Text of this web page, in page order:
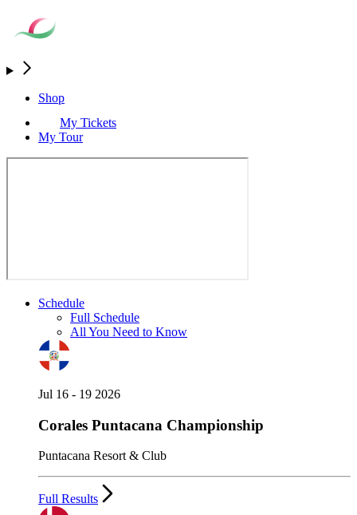
Shop
My Tickets
My Tour
Schedule
Full Schedule
All You Need to Know
Jul 16 - 19 2026
Corales Puntacana Championship
Puntacana Resort & Club
Full Results